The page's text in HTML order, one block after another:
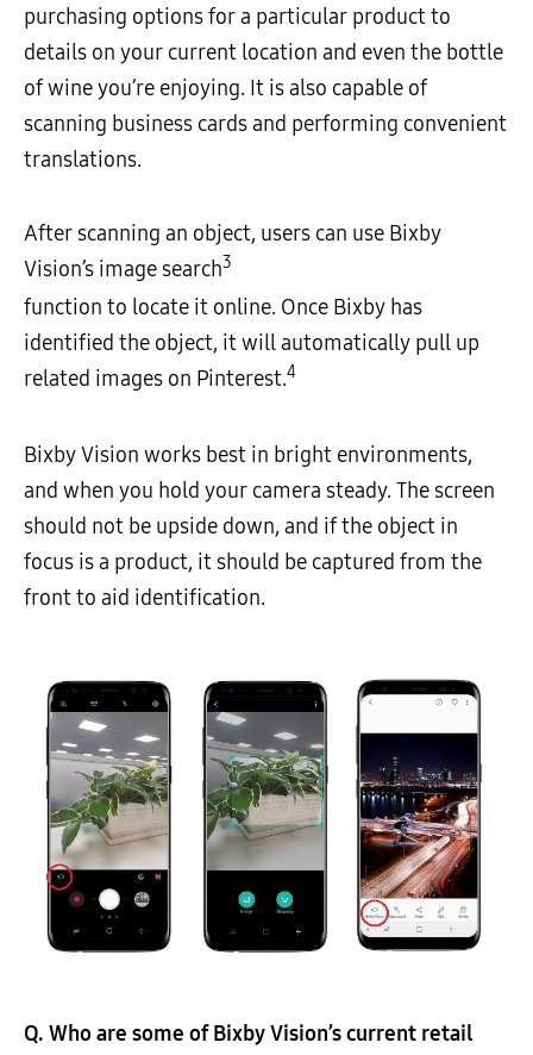
purchasing options for a particular product to
details on your current location and even the bottle
of wine you’re enjoying. It is also capable of
scanning business cards and performing convenient
translations.
After scanning an object, users can use Bixby
Vision’s image search3
function to locate it online. Once Bixby has
identified the object, it will automatically pull up
related images on Pinterest.4
Bixby Vision works best in bright environments,
and when you hold your camera steady. The screen
should not be upside down, and if the object in
focus is a product, it should be captured from the
front to aid identification.
Q. Who are some of Bixby Vision’s current retail